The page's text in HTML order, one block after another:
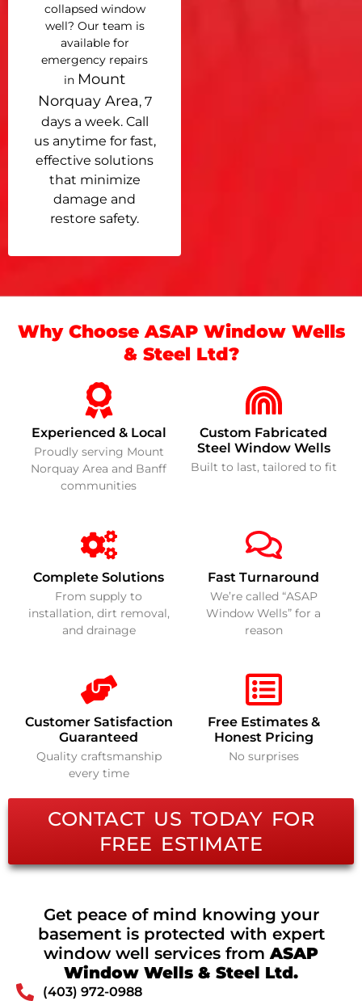
collapsed window
well? Our team is
available for
emergency repairs
in Mount
Norquay Area, 7
days a week. Call
us anytime for fast,
effective solutions
that minimize
damage and
restore safety.
Why Choose ASAP Window Wells
& Steel Ltd?
Experienced & Local
Proudly serving Mount
Norquay Area and Banff
communities
Custom Fabricated
Steel Window Wells
Built to last, tailored to fit
Complete Solutions
From supply to
installation, dirt removal,
and drainage
Fast Turnaround
We’re called “ASAP
Window Wells” for a
reason
Customer Satisfaction
Guaranteed
Quality craftsmanship
every time
Free Estimates &
Honest Pricing
No surprises
CONTACT US TODAY FOR
FREE ESTIMATE
Get peace of mind knowing your
basement is protected with expert
window well services fromASAP
Window Wells & Steel Ltd.
(403) 972-0988